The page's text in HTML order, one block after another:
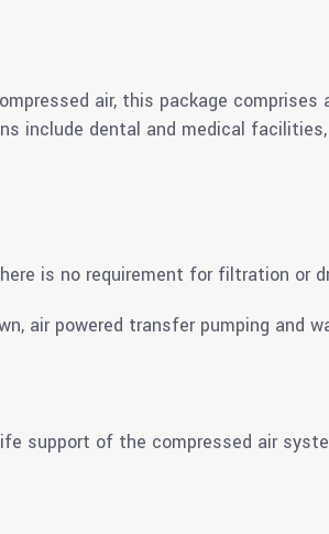
air, this package comprises
include dental and medical facilities,
is no requirement for filtration or
air powered transfer pumping and
support of the compressed air